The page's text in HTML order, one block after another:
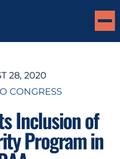
28, 2020
CONGRESS
Inclusion of
Program in